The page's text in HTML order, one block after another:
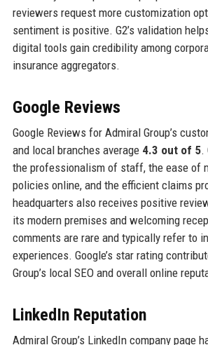
reviewers request more customization
sentiment is positive. G2’s validation
digital tools gain credibility among
insurance aggregators.
Google Reviews
Google Reviews for Admiral Group’s
and local branches average 4.3 out of 5.
the professionalism of staff, the ease of
policies online, and the efficient claims
headquarters also receives positive
its modern premises and welcoming
comments are rare and typically refer to
experiences. Google’s star rating
Group’s local SEO and overall online
LinkedIn Reputation
Admiral Group’s LinkedIn company page